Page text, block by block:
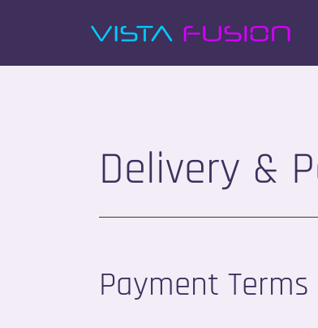
Delivery &
Payment Terms